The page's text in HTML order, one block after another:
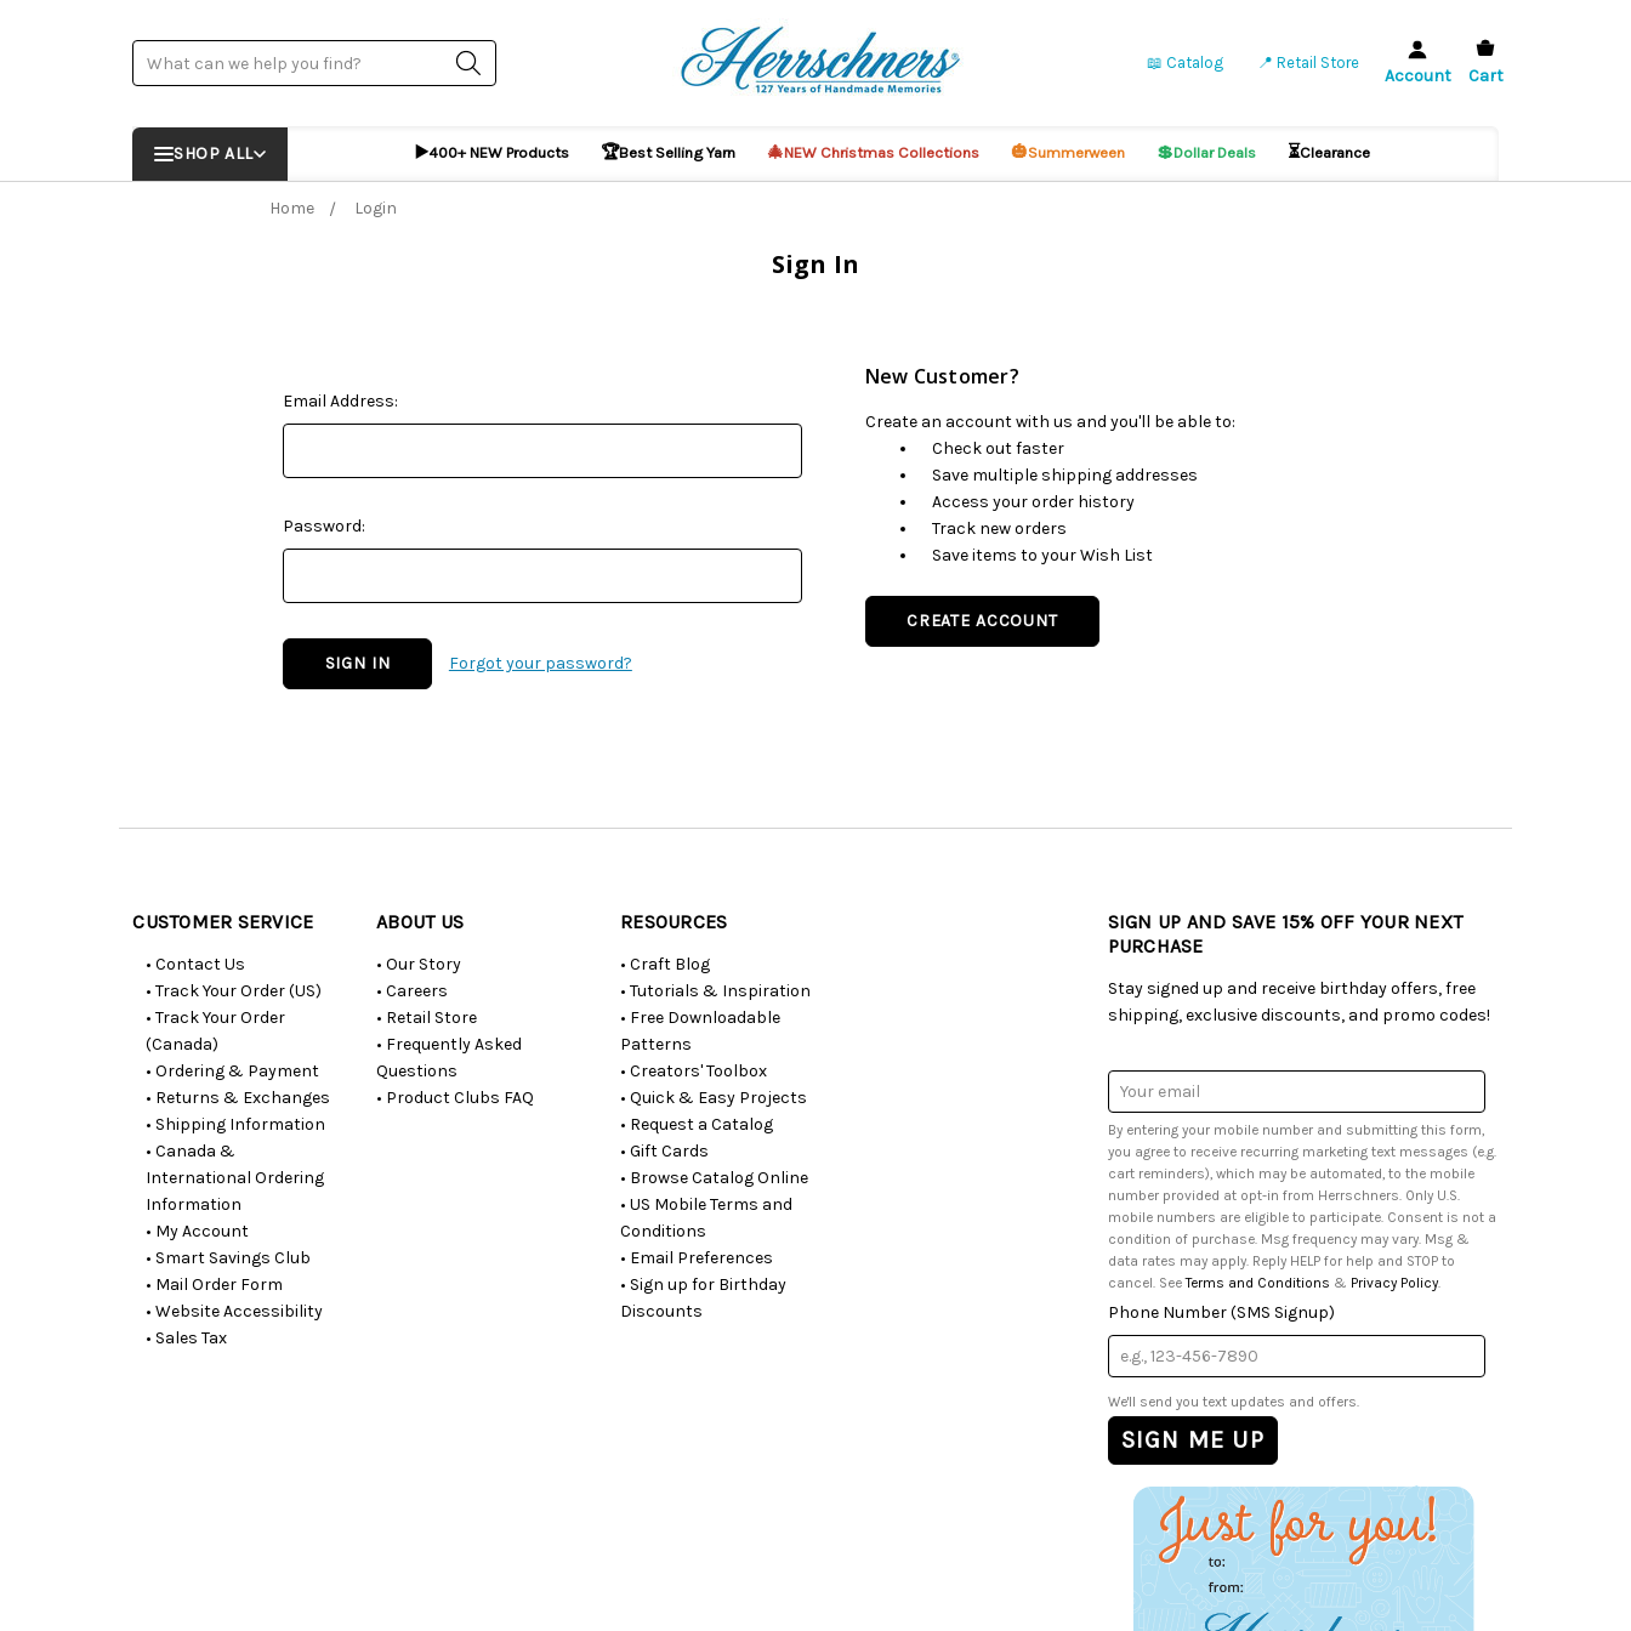
Search 📖 Catalog 📍 Retail Store
Account Cart
SHOP ALL ▶️400+ NEW Products 🏆Best Selling Yarn 🎄NEW Christmas Collections 🎃Summerween 💲Dollar Deals ⏳Clearance
Home Login
Sign In
Email Address:
Password:
Forgot your password?
New Customer?
Create an account with us and you'll be able to:
Check out faster
Save multiple shipping addresses
Access your order history
Track new orders
Save items to your Wish List
CREATE ACCOUNT
CUSTOMER SERVICE
• Contact Us
• Track Your Order (US)
• Track Your Order
(Canada)
• Ordering & Payment
• Returns & Exchanges
• Shipping Information
• Canada &
International Ordering
Information
• My Account
• Smart Savings Club
• Mail Order Form
• Website Accessibility
• Sales Tax
ABOUT US
• Our Story
• Careers
• Retail Store
• Frequently Asked
Questions
• Product Clubs FAQ
RESOURCES
• Craft Blog
• Tutorials & Inspiration
• Free Downloadable
Patterns
• Creators' Toolbox
• Quick & Easy Projects
• Request a Catalog
• Gift Cards
• Browse Catalog Online
• US Mobile Terms and
Conditions
• Email Preferences
• Sign up for Birthday
Discounts
SIGN UP AND SAVE 15% OFF YOUR NEXT
PURCHASE
Stay signed up and receive birthday offers, free
shipping, exclusive discounts, and promo codes!
Email
Address
By entering your mobile number and submitting this form,
you agree to receive recurring marketing text messages (e.g.
cart reminders), which may be automated, to the mobile
number provided at opt-in from Herrschners. Only U.S.
mobile numbers are eligible to participate. Consent is not a
condition of purchase. Msg frequency may vary. Msg &
data rates may apply. Reply HELP for help and STOP to
cancel. SeeTerms and Conditions & Privacy Policy.
Phone Number (SMS Signup)
We'll send you text updates and offers.